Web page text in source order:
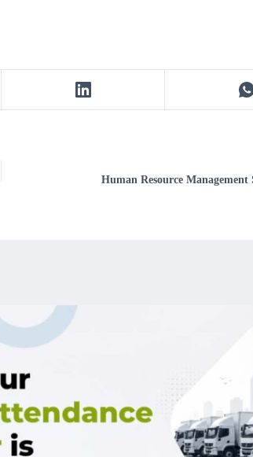
Human Resource Management